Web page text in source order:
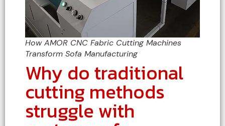
How AMOR CNC Fabric Cutting Machines
Transform Sofa Manufacturing
Why do traditional
cutting methods
struggle with